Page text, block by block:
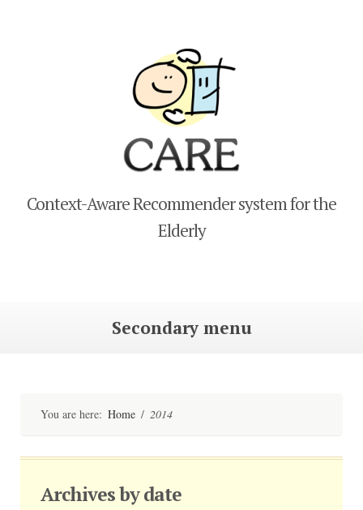
Context-Aware Recommender system for the
Elderly
Secondary menu
You are here: Home / 2014
Archives by date